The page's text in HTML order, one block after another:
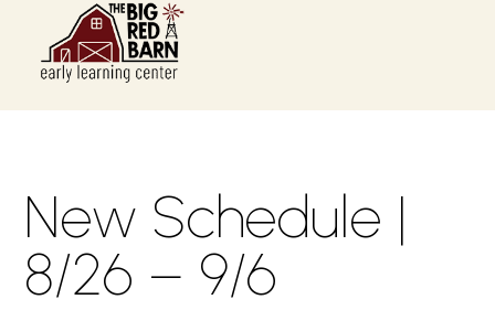
New Schedule |
8/26 – 9/6